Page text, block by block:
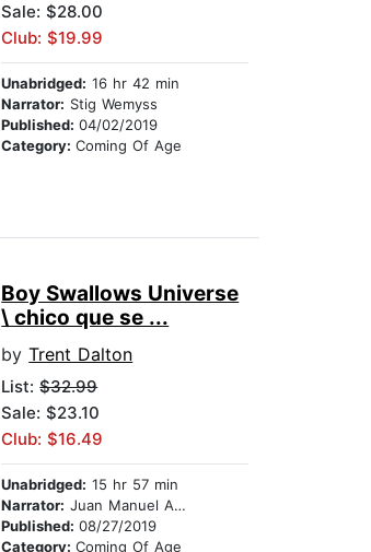
Sale: $28.00
Club: $19.99
Unabridged: 16 hr 42 min
Narrator: Stig Wemyss
Published:04/02/2019
Category:Coming Of Age
Boy Swallows Universe
\ chico que se ...
byTrent Dalton
List:$32.99
Sale: $23.10
Club: $16.49
Unabridged: 15 hr 57 min
Narrator: Juan Manuel Acuña Rodriguez
Published:08/27/2019
Category:Coming Of Age